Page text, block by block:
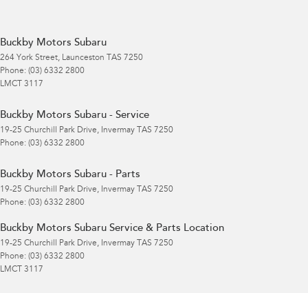
Buckby Motors Subaru
264 York Street, Launceston TAS 7250
Phone: (03) 6332 2800
LMCT 3117
Buckby Motors Subaru - Service
19-25 Churchill Park Drive, Invermay TAS 7250
Phone: (03) 6332 2800
Buckby Motors Subaru - Parts
19-25 Churchill Park Drive, Invermay TAS 7250
Phone: (03) 6332 2800
Buckby Motors Subaru Service & Parts Location
19-25 Churchill Park Drive, Invermay TAS 7250
Phone: (03) 6332 2800
LMCT 3117